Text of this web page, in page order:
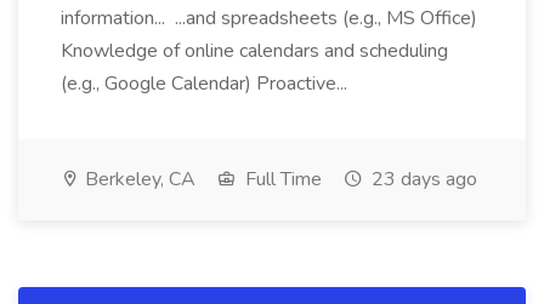
information... ...and spreadsheets (e.g., MS Office)
Knowledge of online calendars and scheduling
(e.g., Google Calendar) Proactive...
Berkeley, CA Full Time 23 days ago